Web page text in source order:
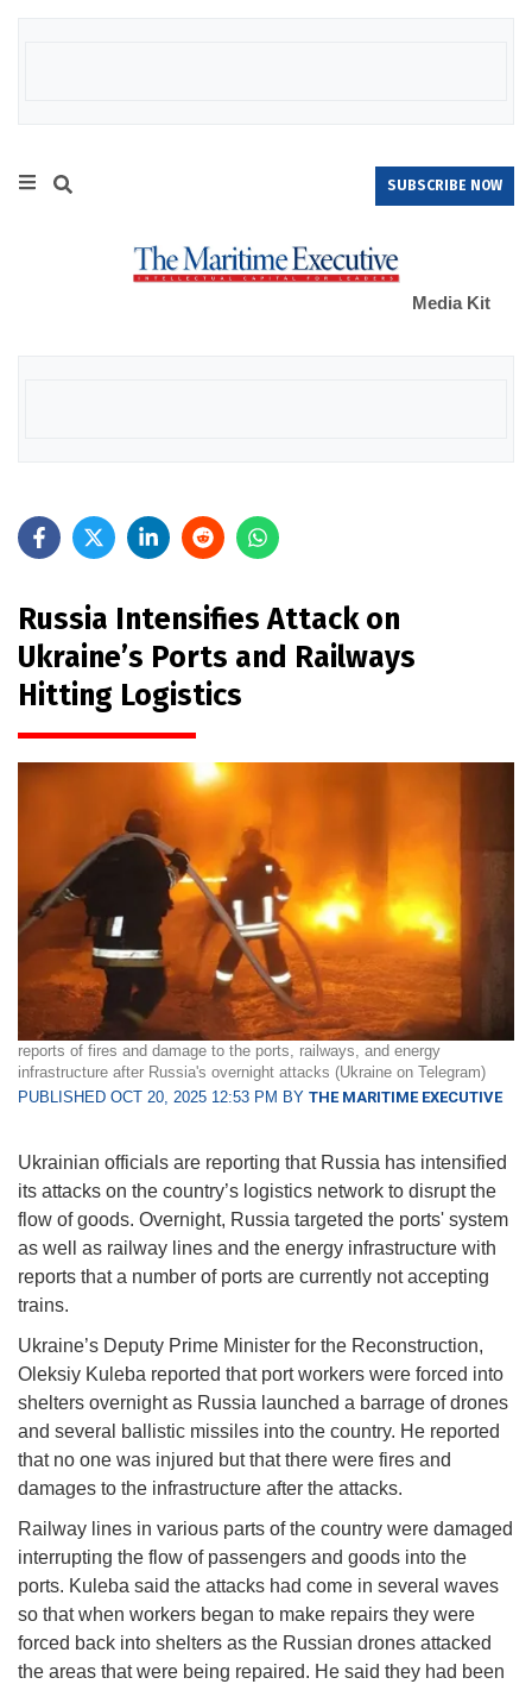
SUBSCRIBE NOW
Media Kit
Russia Intensifies Attack on
Ukraine’s Ports and Railways
Hitting Logistics
reports of fires and damage to the ports, railways, and energy
infrastructure after Russia's overnight attacks (Ukraine on Telegram)
PUBLISHED OCT 20, 2025 12:53 PM BY THE MARITIME EXECUTIVE
Ukrainian officials are reporting that Russia has intensified
its attacks on the country’s logistics network to disrupt the
flow of goods. Overnight, Russia targeted the ports' system
as well as railway lines and the energy infrastructure with
reports that a number of ports are currently not accepting
trains.
Ukraine’s Deputy Prime Minister for the Reconstruction,
Oleksiy Kuleba reported that port workers were forced into
shelters overnight as Russia launched a barrage of drones
and several ballistic missiles into the country. He reported
that no one was injured but that there were fires and
damages to the infrastructure after the attacks.
Railway lines in various parts of the country were damaged
interrupting the flow of passengers and goods into the
ports. Kuleba said the attacks had come in several waves
so that when workers began to make repairs they were
forced back into shelters as the Russian drones attacked
the areas that were being repaired. He said they had been